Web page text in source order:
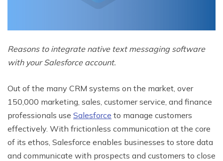
Reasons to integrate native text messaging software
with your Salesforce account.
Out of the many CRM systems on the market, over
150,000 marketing, sales, customer service, and finance
professionals use Salesforce to manage customers
effectively. With frictionless communication at the core
of its ethos, Salesforce enables businesses to store data
and communicate with prospects and customers to close